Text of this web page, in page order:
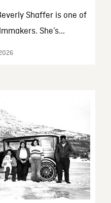
Shaffer is one of
She’s...